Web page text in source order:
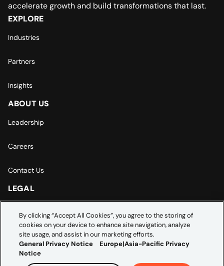
accelerate growth and build transformations that last.
EXPLORE
Industries
Partners
Insights
ABOUT US
Leadership
Careers
Contact Us
LEGAL
Cookie Settings
By clicking “Accept All Cookies”, you agree to the storing of
cookies on your device to enhance site navigation, analyze
site usage, and assist in our marketing efforts.
General Privacy Notice
Europe|Asia-Pacific Privacy
Notice